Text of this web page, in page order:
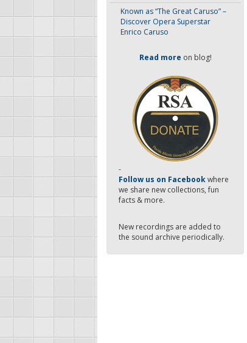
Known as “The Great Caruso” –
Discover Opera Superstar
Enrico Caruso
Read more on blog!
-
Follow us on Facebookwhere
we share new collections, fun
facts & more.
New recordings are added to
the sound archive periodically.